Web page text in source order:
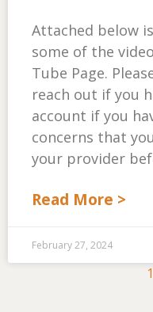
Attached below
some of the
Tube Page.
reach out if you
account if you
concerns that
your provider
Read More >
February 27, 2024
1